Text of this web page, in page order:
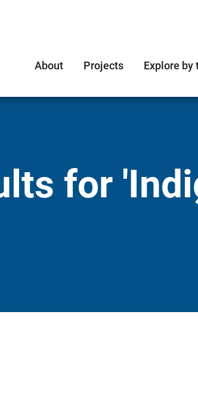
About Projects Explore by
for